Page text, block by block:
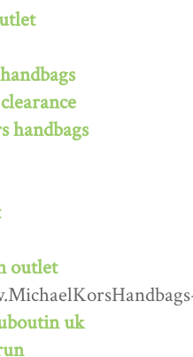
handbags
outlet
uk